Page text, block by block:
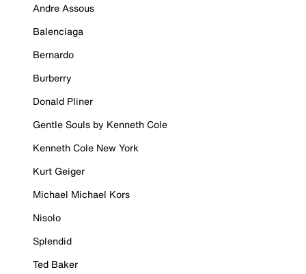
Andre Assous
Balenciaga
Bernardo
Burberry
Donald Pliner
Gentle Souls by Kenneth Cole
Kenneth Cole New York
Kurt Geiger
Michael Michael Kors
Nisolo
Splendid
Ted Baker